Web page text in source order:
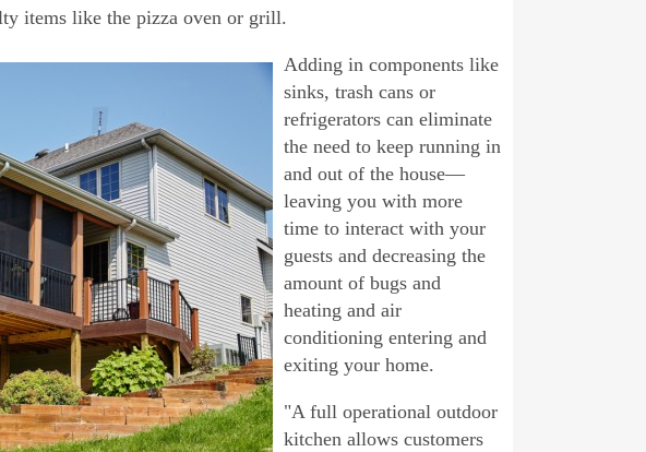
items like the pizza oven or grill.
Adding in components like
sinks, trash cans or
refrigerators can eliminate
the need to keep running in
and out of the house—
leaving you with more
time to interact with your
guests and decreasing the
amount of bugs and
heating and air
conditioning entering and
exiting your home.
"A full operational outdoor
kitchen allows customers